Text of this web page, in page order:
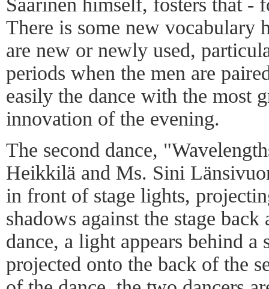
There is some new vocabulary
are new or newly used,
periods when the men are
easily the dance with the most
innovation of the evening.
The second dance,
Heikkilä and Ms. Sini
in front of stage lights,
shadows against the stage
dance, a light appears behind a
projected onto the back of the